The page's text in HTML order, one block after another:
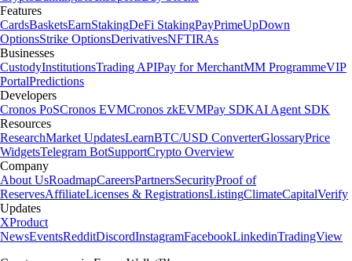
Features
CardsBasketsEarnStakingDeFi StakingPayPrimeUpDown
OptionsStrike OptionsDerivativesNFTIRAs
Businesses
CustodyInstitutionsTrading APIPay for MerchantMM ProgrammeVIP
PortalPredictions
Developers
Cronos PoSCronos EVMCronos zkEVMPay SDKAI Agent SDK
Resources
ResearchMarket UpdatesLearnBTC/USD ConverterGlossaryPrice
WidgetsTelegram BotSupportCrypto Overview
Company
About UsRoadmapCareersPartnersSecurityProof of
ReservesAffiliateLicenses & RegistrationsListingClimateCapitalVerify
Updates
XProduct
NewsEventsRedditDiscordInstagramFacebookLinkedinTradingView